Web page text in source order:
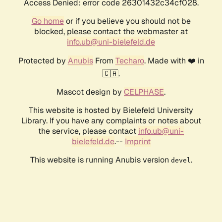
Access Denied: error code 26301432c34cf028.
Go homeor if you believe you should not be
blocked, please contact the webmaster at
info.ub@uni-bielefeld.de
Protected by AnubisFrom Techaro. Made with ❤️ in
🇨🇦.
Mascot design by CELPHASE.
This website is hosted by Bielefeld University
Library. If you have any complaints or notes about
the service, please contact info.ub@uni-
bielefeld.de.-- Imprint
This website is running Anubis version devel .